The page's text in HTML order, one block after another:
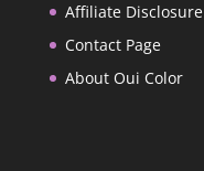
Affiliate Disclosure
Contact Page
About Oui Color